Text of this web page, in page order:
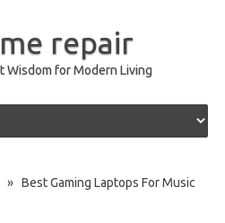
repair
Wisdom for Modern Living
» Best Gaming Laptops For Music